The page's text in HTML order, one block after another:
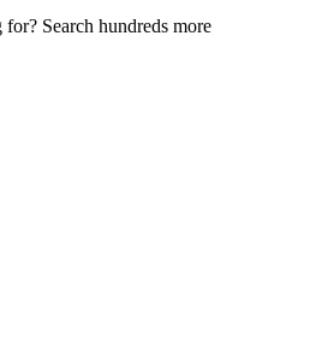
Search hundreds more